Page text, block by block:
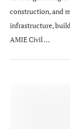
construction, and
infrastructure,
AMIE Civil …